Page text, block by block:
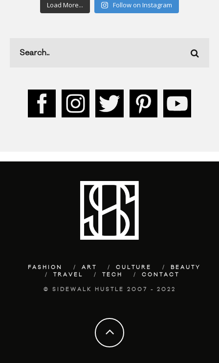
Load More... Follow on Instagram
FASHION ART CULTURE
BEAUTY
TRAVEL
TECH CONTACT
© SIDEWALK HUSTLE 2007 - 2022